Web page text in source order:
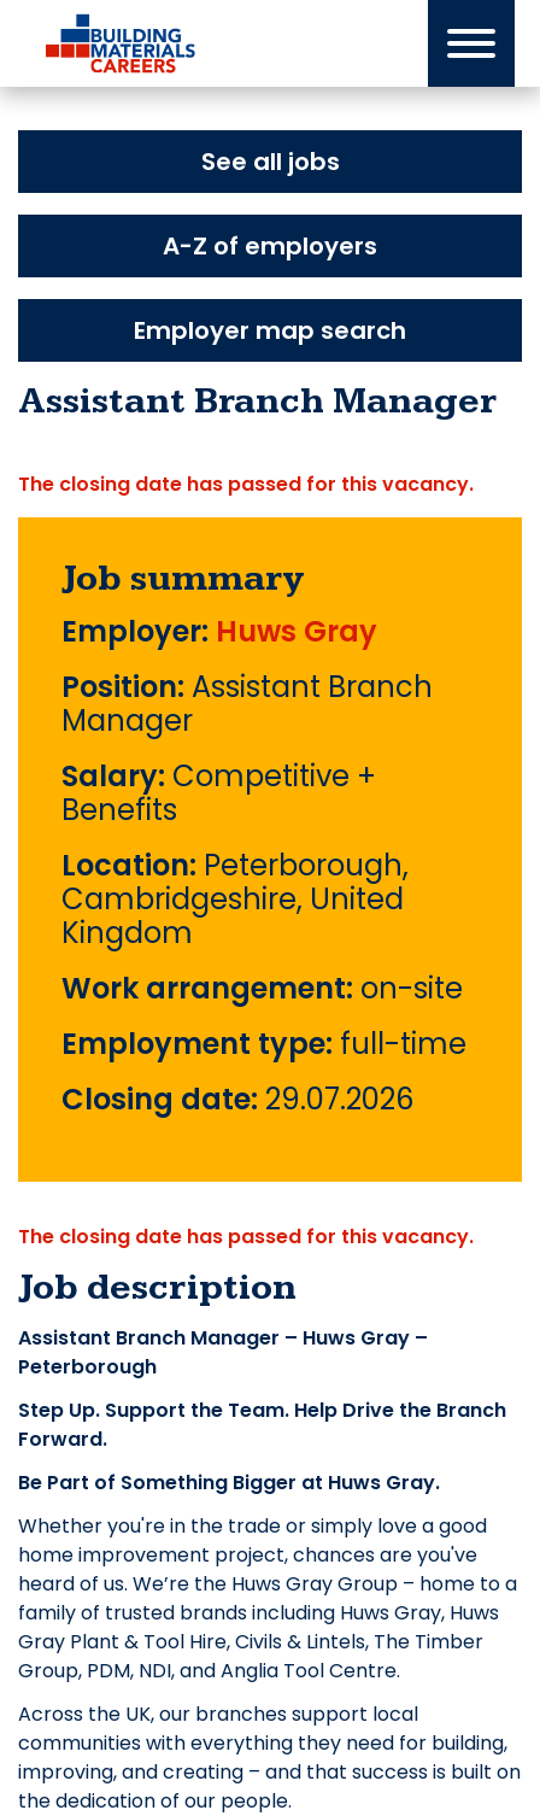
content
See all jobs
A-Z of employers
Employer map search
Assistant Branch Manager
The closing date has passed for this vacancy.
Job summary
Employer: Huws Gray
Position: Assistant Branch
Manager
Salary: Competitive +
Benefits
Location: Peterborough,
Cambridgeshire, United
Kingdom
Work arrangement: on-site
Employment type: full-time
Closing date: 29.07.2026
The closing date has passed for this vacancy.
Job description
Assistant Branch Manager – Huws Gray –
Peterborough
Step Up. Support the Team. Help Drive the Branch
Forward.
Be Part of Something Bigger at Huws Gray.
Whether you're in the trade or simply love a good
home improvement project, chances are you've
heard of us. We’re the Huws Gray Group – home to a
family of trusted brands including Huws Gray, Huws
Gray Plant & Tool Hire, Civils & Lintels, The Timber
Group, PDM, NDI, and Anglia Tool Centre.
Across the UK, our branches support local
communities with everything they need for building,
improving, and creating – and that success is built on
the dedication of our people.